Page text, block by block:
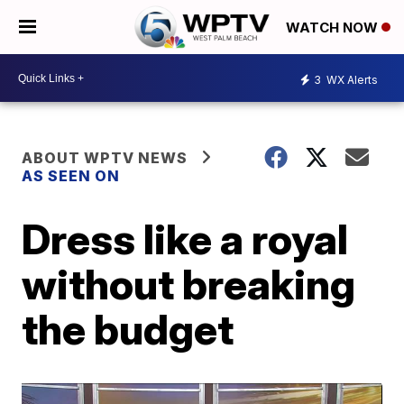
WATCH NOW
3 WX Alerts
ABOUT WPTV NEWS
AS SEEN ON
Dress like a royal
without breaking
the budget